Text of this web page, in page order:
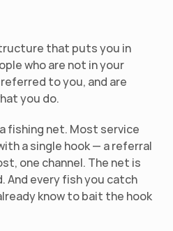
that puts you in
who are not in your
to you, and are
you do.
fishing net. Most service
a single hook — a referral
one channel. The net is
And every fish you catch
know to bait the hook